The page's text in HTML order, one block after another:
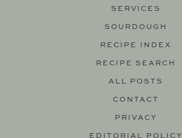
SERVICES
SOURDOUGH
RECIPE INDEX
RECIPE SEARCH
ALL POSTS
CONTACT
PRIVACY
EDITORIAL POLICY